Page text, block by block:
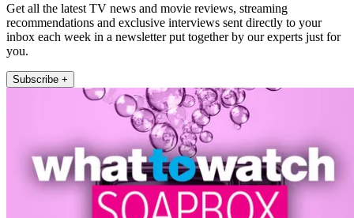
Get all the latest TV news and movie reviews, streaming
recommendations and exclusive interviews sent directly to your
inbox each week in a newsletter put together by our experts just for
you.
Subscribe +